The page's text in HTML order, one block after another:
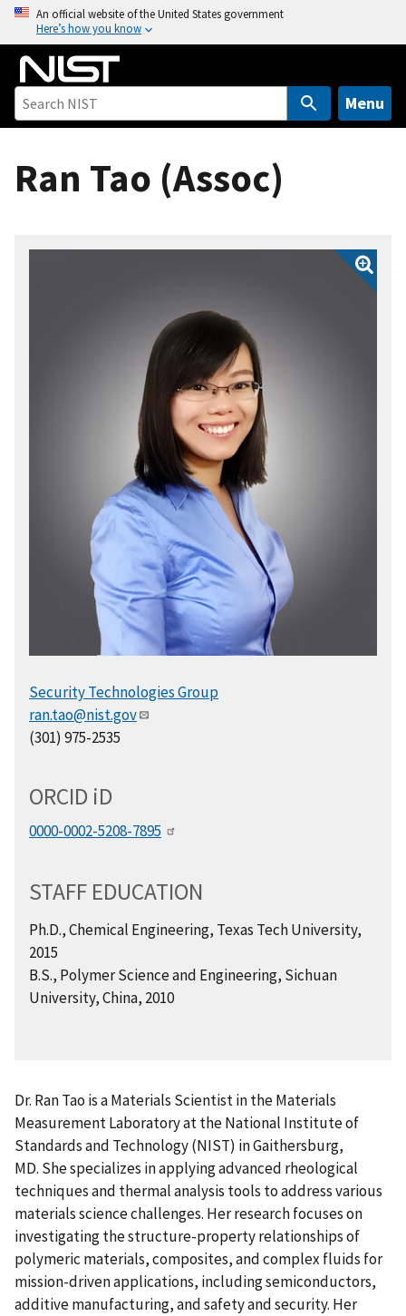
o
An official website of the United States government
Here’s how you know
Menu
Ran Tao (Assoc)
Security Technologies Group
ran.tao@nist.gov
(301) 975-2535
ORCID iD
0000-0002-5208-7895
STAFF EDUCATION
Ph.D., Chemical Engineering, Texas Tech University,
2015
B.S., Polymer Science and Engineering, Sichuan
University, China, 2010
Dr. Ran Tao is a Materials Scientist in the Materials
Measurement Laboratory at the National Institute of
Standards and Technology (NIST) in Gaithersburg,
MD. She specializes in applying advanced rheological
techniques and thermal analysis tools to address various
materials science challenges. Her research focuses on
investigating the structure-property relationships of
polymeric materials, composites, and complex fluids for
mission-driven applications, including semiconductors,
additive manufacturing, and safety and security. Her